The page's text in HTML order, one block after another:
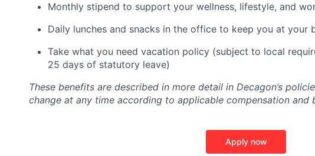
Monthly stipend to support your wellness, lifestyle, and
Daily lunches and snacks in the office to keep you at your
Take what you need vacation policy (subject to local
25 days of statutory leave)
These benefits are described in more detail in Decagon’s
change at any time according to applicable compensation and
Apply now